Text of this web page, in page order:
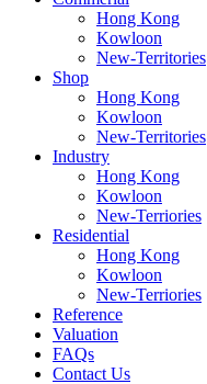
Hong Kong
Kowloon
New-Territories
Shop
Hong Kong
Kowloon
New-Territories
Industry
Hong Kong
Kowloon
New-Terriories
Residential
Hong Kong
Kowloon
New-Terriories
Reference
Valuation
FAQs
Contact Us